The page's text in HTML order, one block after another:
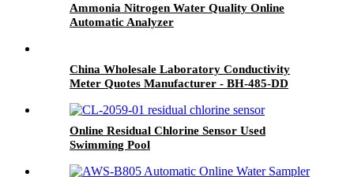
Ammonia Nitrogen Water Quality Online
Automatic Analyzer
China Wholesale Laboratory Conductivity
Meter Quotes Manufacturer - BH-485-DD
Online Residual Chlorine Sensor Used
Swimming Pool